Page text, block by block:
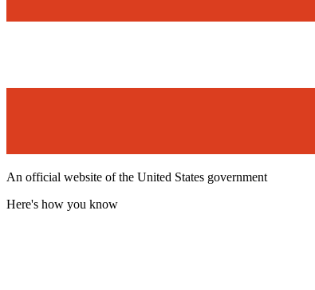
An official website of the United States government
Here's how you know